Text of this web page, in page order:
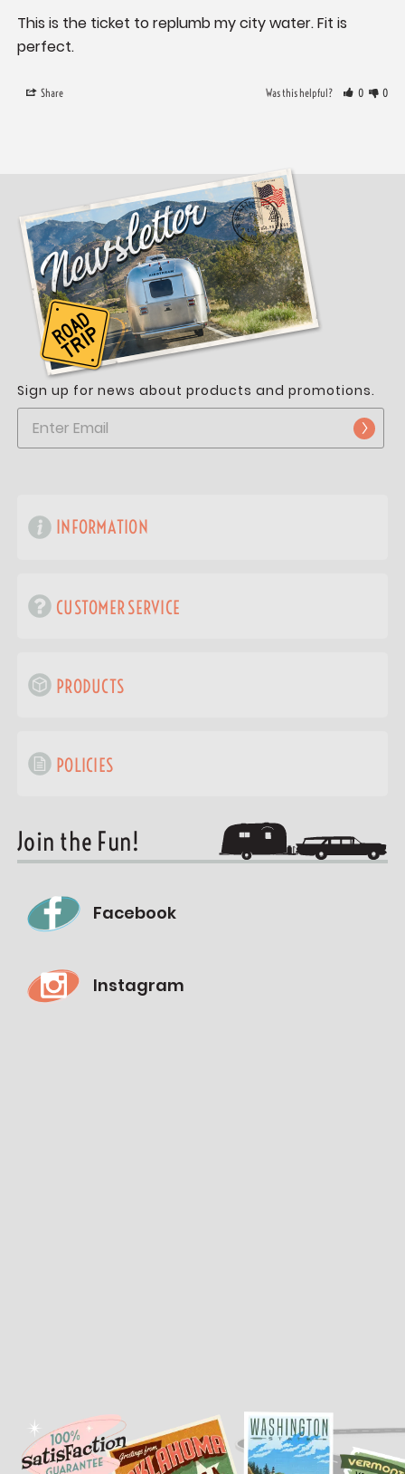
This is the ticket to replumb my city water. Fit is
perfect.
Share Was this helpful? 0 0
Sign up for news about products and promotions.
INFORMATION
CUSTOMER SERVICE
PRODUCTS
POLICIES
Join the Fun!
Facebook
Instagram